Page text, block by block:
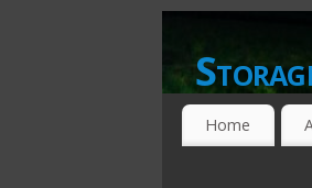
GOING GA-GA
Home